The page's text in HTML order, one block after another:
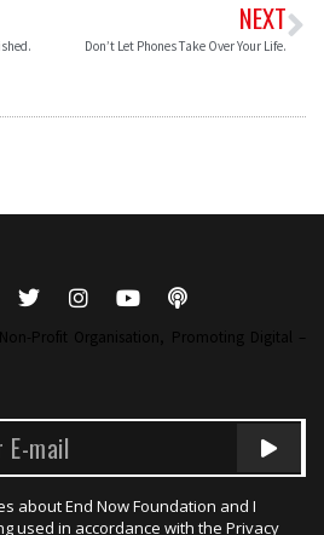
NEXT
Don’t Let Phones Take Over Your Life.
Profit Organisation, Promoting Digital –
about End Now Foundation and I
used in accordance with the Privacy